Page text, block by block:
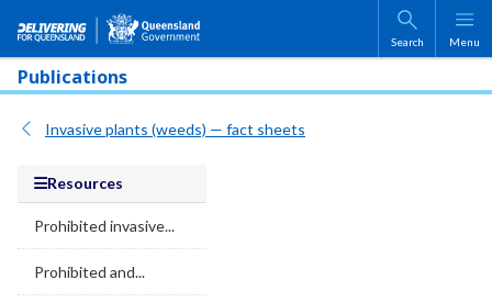
Skip to main content
Search Menu
Publications
Invasive plants (weeds) — fact sheets
Resources
Prohibited invasive...
Prohibited and...